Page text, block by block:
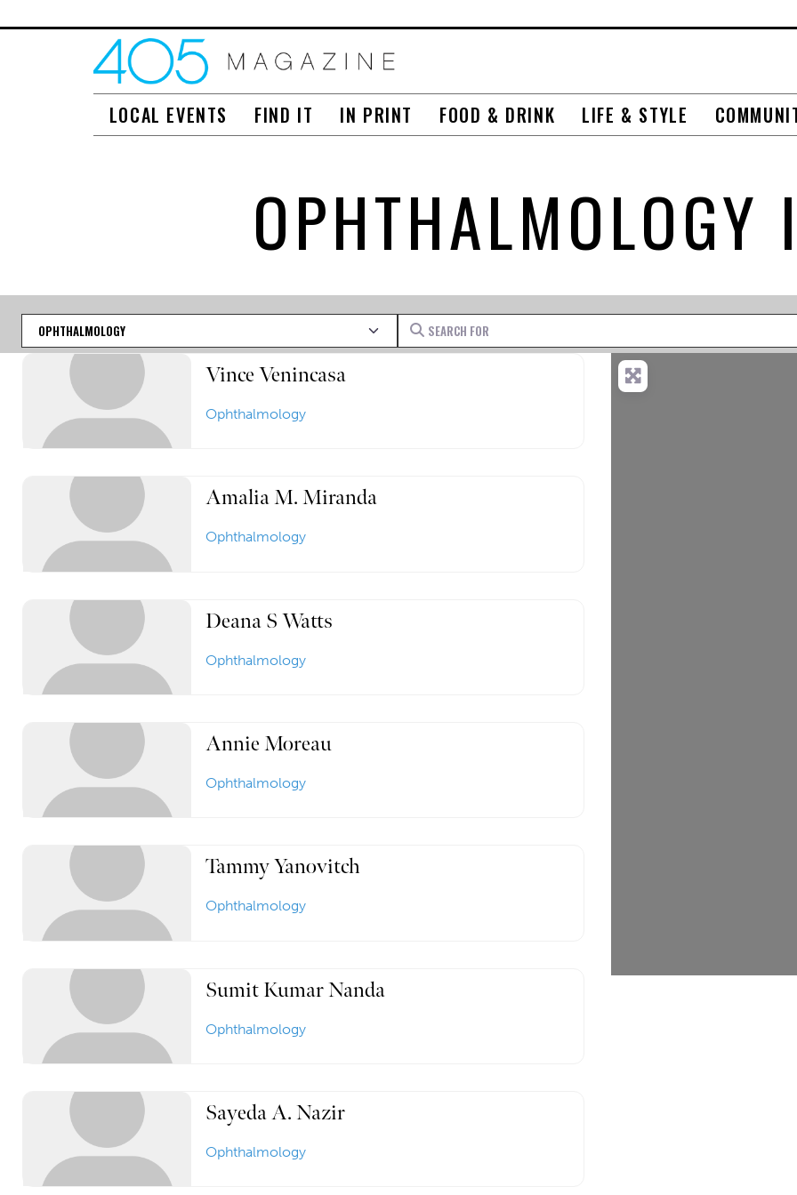
LOCAL EVENTS FIND IT IN PRINT FOOD & DRINK LIFE & STYLE
OPHTHALMOLOGY
Category Search for
Vince Venincasa
Ophthalmology
Amalia M. Miranda
Ophthalmology
Deana S Watts
Ophthalmology
Annie Moreau
Ophthalmology
Tammy Yanovitch
Ophthalmology
Sumit Kumar Nanda
Ophthalmology
Sayeda A. Nazir
Ophthalmology